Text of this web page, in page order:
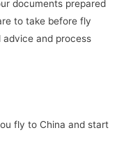
documents prepared
to take before fly
and process
fly to China and start